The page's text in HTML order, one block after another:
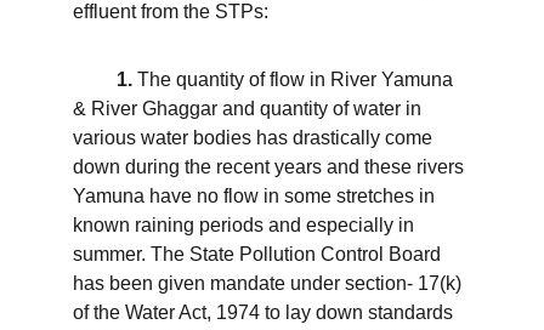
effluent from the STPs:
1. The quantity of flow in River Yamuna
& River Ghaggar and quantity of water in
various water bodies has drastically come
down during the recent years and these rivers
Yamuna have no flow in some stretches in
known raining periods and especially in
summer. The State Pollution Control Board
has been given mandate under section- 17(k)
of the Water Act, 1974 to lay down standards